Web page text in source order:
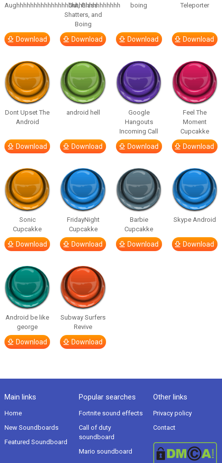
Aughhhhhhhhhhhhhhhhhhhhhhhhhhhhhh
Download
Out, Glass
Shatters, and
Boing
Download
boing
Download
Teleporter
Download
Dont Upset The
Android
Download
android hell
Download
Google
Hangouts
Incoming Call
Download
Feel The
Moment
Cupcakke
Download
Sonic
Cupcakke
Download
FridayNight
Cupcakke
Download
Barbie
Cupcakke
Download
Skype Android
Download
Android be like
george
Download
Subway Surfers
Revive
Download
Main links
Home
New Soundboards
Featured Soundboard
Popular searches
Fortnite sound effects
Call of duty
soundboard
Mario soundboard
Other links
Privacy policy
Contact